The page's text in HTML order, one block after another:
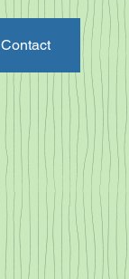
Contact